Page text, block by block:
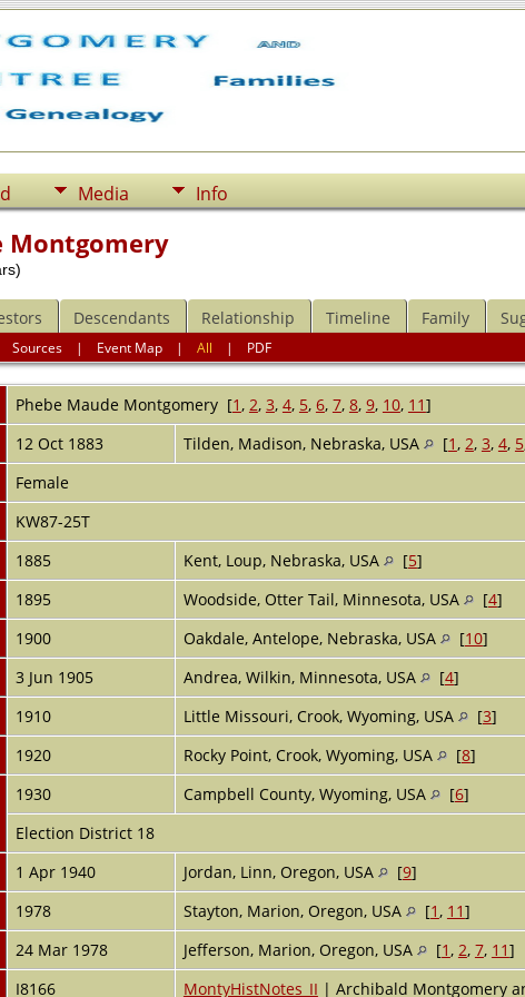
Media Info
Montgomery
Descendants Relationship Timeline Family
Sources | Event Map |All | PDF
Phebe Maude Montgomery[1 , 2, 3, 4, 5, 6, 7, 8, 9, 10, 11]
12 Oct 1883 Tilden, Madison, Nebraska, USA [1 , 2, 3, 4, 5
Female
KW87-25T
1885 Kent, Loup, Nebraska, USA [5]
1895 Woodside, Otter Tail, Minnesota, USA [4]
1900 Oakdale, Antelope, Nebraska, USA [10]
3 Jun 1905 Andrea, Wilkin, Minnesota, USA [4]
1910 Little Missouri, Crook, Wyoming, USA [3]
1920 Rocky Point, Crook, Wyoming, USA [8]
1930 Campbell County, Wyoming, USA [6]
Election District 18
1 Apr 1940 Jordan, Linn, Oregon, USA [9]
1978 Stayton, Marion, Oregon, USA [1 , 11]
24 Mar 1978 Jefferson, Marion, Oregon, USA [1 , 2, 7, 11]
I8166 MontyHistNotes_II | Archibald Montgomery